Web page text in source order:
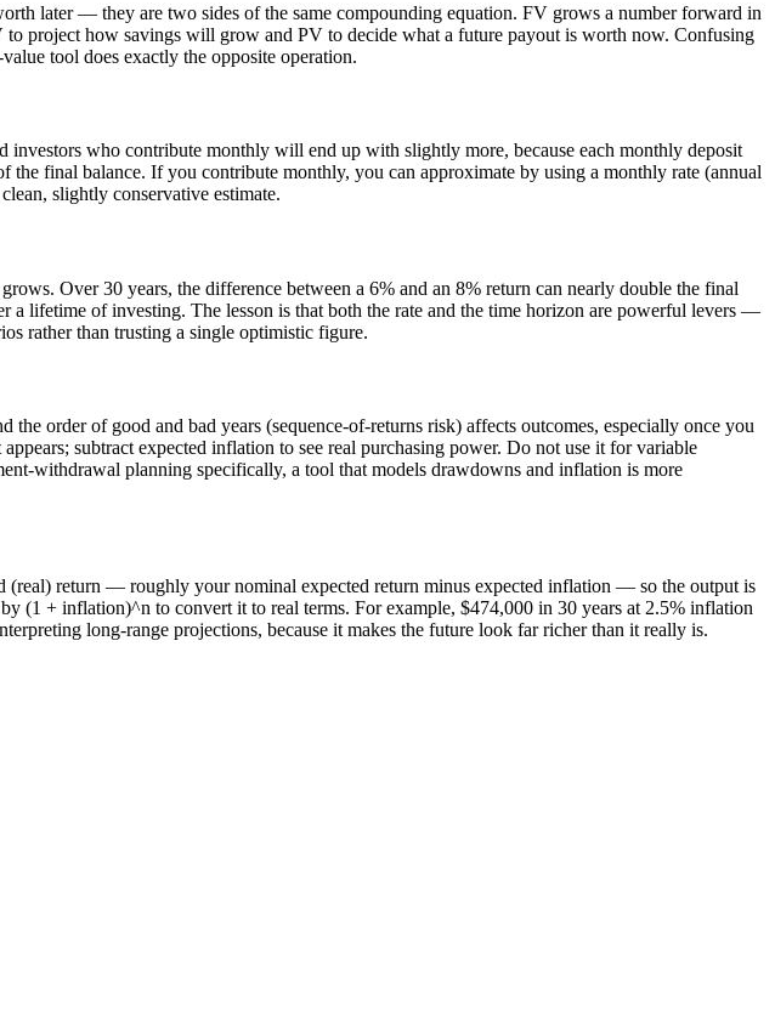
later — they are two sides of the same compounding equation. FV grows a number forward in
project how savings will grow and PV to decide what a future payout is worth now. Confusing
tool does exactly the opposite operation.
who contribute monthly will end up with slightly more, because each monthly deposit
final balance. If you contribute monthly, you can approximate by using a monthly rate (annual
slightly conservative estimate.
Over 30 years, the difference between a 6% and an 8% return can nearly double the final
a lifetime of investing. The lesson is that both the rate and the time horizon are powerful levers —
rather than trusting a single optimistic figure.
order of good and bad years (sequence-of-returns risk) affects outcomes, especially once you
subtract expected inflation to see real purchasing power. Do not use it for variable
withdrawal planning specifically, a tool that models drawdowns and inflation is more
(real) return — roughly your nominal expected return minus expected inflation — so the output is
(1 + inflation)^n to convert it to real terms. For example, $474,000 in 30 years at 2.5% inflation
long-range projections, because it makes the future look far richer than it really is.